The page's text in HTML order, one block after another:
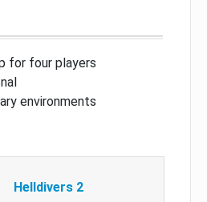
for four players
environments
Helldivers 2